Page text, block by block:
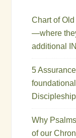
Chart of
—where
additional
5
Discipleship
Why
of our